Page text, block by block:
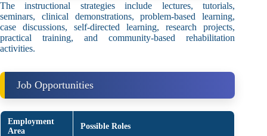
The instructional strategies include lectures, tutorials,
seminars, clinical demonstrations, problem-based learning,
case discussions, self-directed learning, research projects,
practical training, and community-based rehabilitation
activities.
Job Opportunities
Employment
Area
Possible Roles